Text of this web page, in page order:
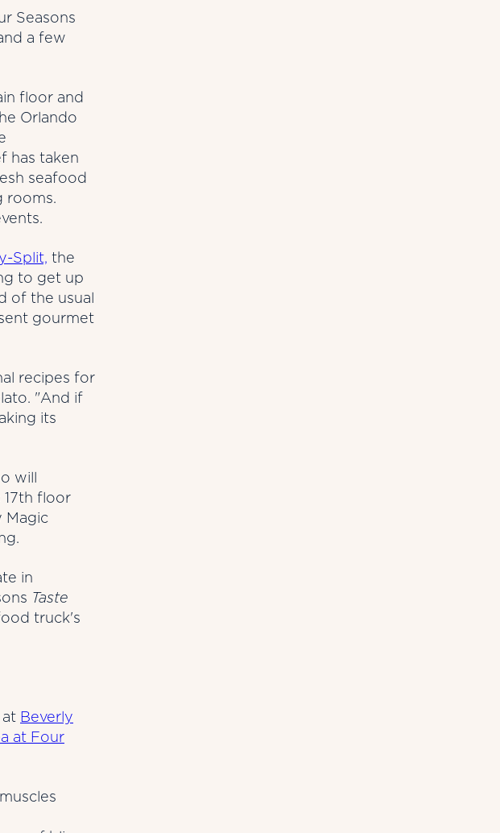
Seasons
a few
floor and
Orlando
has taken
seafood
rooms.
Split, the
to get up
of the usual
gourmet
recipes for
"And if
its
will
17th floor
Magic
in
Taste
truck's
Beverly
at Four